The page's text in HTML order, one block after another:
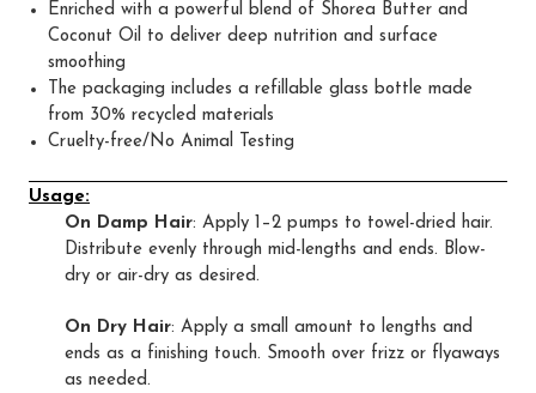
Enriched with a powerful blend of Shorea Butter and
Coconut Oil to deliver deep nutrition and surface
smoothing
The packaging includes a refillable glass bottle made
from 30% recycled materials
Cruelty-free/No Animal Testing
Usage:
On Damp Hair: Apply 1–2 pumps to towel-dried hair.
Distribute evenly through mid-lengths and ends. Blow-
dry or air-dry as desired.
On Dry Hair: Apply a small amount to lengths and
ends as a finishing touch. Smooth over frizz or flyaways
as needed.